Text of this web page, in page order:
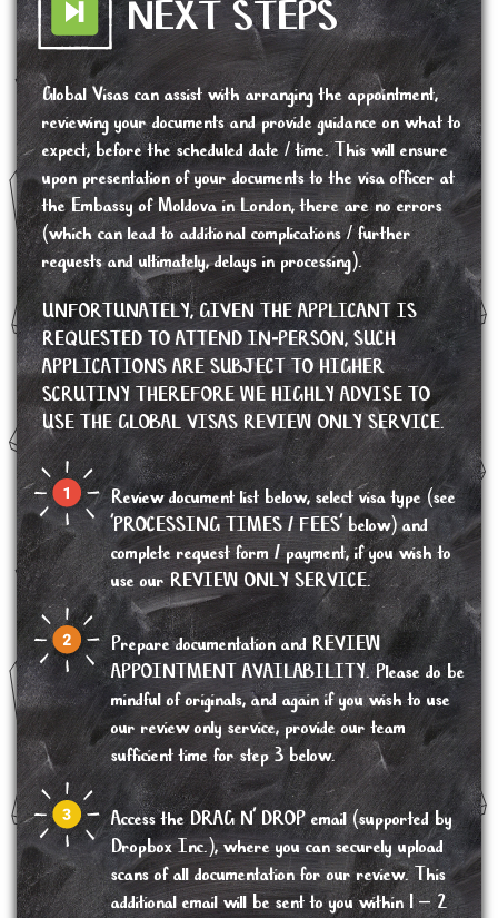
NEXT STEPS
Global Visas can assist with arranging the appointment,
reviewing your documents and provide guidance on what to
expect, before the scheduled date / time. This will ensure
upon presentation of your documents to the visa officer at
the Embassy of Moldova in London, there are no errors
(which can lead to additional complications / further
requests and ultimately, delays in processing).
UNFORTUNATELY, GIVEN THE APPLICANT IS
REQUESTED TO ATTEND IN-PERSON, SUCH
APPLICATIONS ARE SUBJECT TO HIGHER
SCRUTINY THEREFORE WE HIGHLY ADVISE TO
USE THE GLOBAL VISAS REVIEW ONLY SERVICE.
Review document list below, select visa type (see
'PROCESSING TIMES / FEES' below) and
complete request form / payment, if you wish to
use our REVIEW ONLY SERVICE.
Prepare documentation and REVIEW
APPOINTMENT AVAILABILITY. Please do be
mindful of originals, and again if you wish to use
our review only service, provide our team
sufficient time for step 3 below.
Access the DRAG N’ DROP email (supported by
Dropbox Inc.), where you can securely upload
scans of all documentation for our review. This
additional email will be sent to you within 1 – 2